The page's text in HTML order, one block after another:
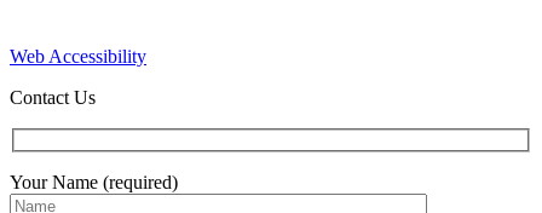
Web Accessibility
Contact Us
Your Name (required)